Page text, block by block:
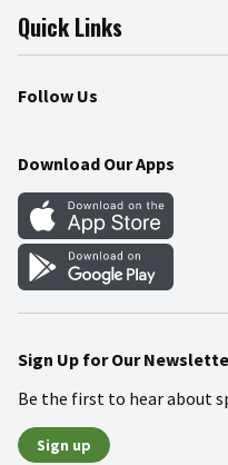
Join Our Team
Press Room
Community
Online Tips & Tricks
Product Recalls
Food Safety
Quick Links
Find a Store
Weekly Circular
Gift Cards
Mobile Apps
Blog
Follow Us
Download Our Apps
Sign Up for Our
Be the first to hear about
Sign up